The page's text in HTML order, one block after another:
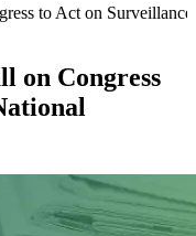
to Act on
on Congress